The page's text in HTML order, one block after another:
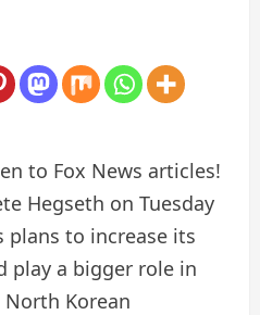
to Fox News articles!
Hegseth on Tuesday
plans to increase its
play a bigger role in
Korean